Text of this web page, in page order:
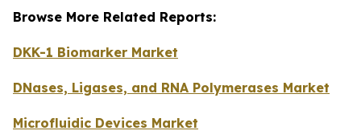
Browse More Related Reports:
DKK-1 Biomarker Market
DNases, Ligases, and RNA Polymerases Market
Microfluidic Devices Market